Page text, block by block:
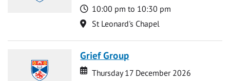
Time
10:00 pm to 10:30 pm
Location
St Leonard's Chapel
Grief Group
Date
Date
Thursday 17 December 2026